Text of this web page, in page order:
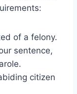
of a felony.
sentence,
citizen